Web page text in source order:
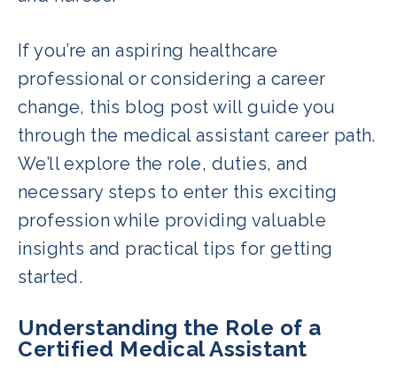
If you’re an aspiring healthcare
professional or considering a career
change, this blog post will guide you
through the medical assistant career path.
We’ll explore the role, duties, and
necessary steps to enter this exciting
profession while providing valuable
insights and practical tips for getting
started.
Understanding the Role of a
Certified Medical Assistant